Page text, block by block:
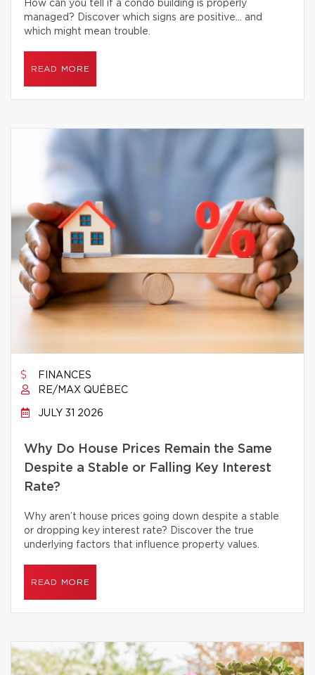
How can you tell if a condo building is properly
managed? Discover which signs are positive… and
which might mean trouble.
READ MORE
FINANCES
RE/MAX QUÉBEC
JULY 31 2026
Why Do House Prices Remain the Same
Despite a Stable or Falling Key Interest
Rate?
Why aren’t house prices going down despite a stable
or dropping key interest rate? Discover the true
underlying factors that influence property values.
READ MORE